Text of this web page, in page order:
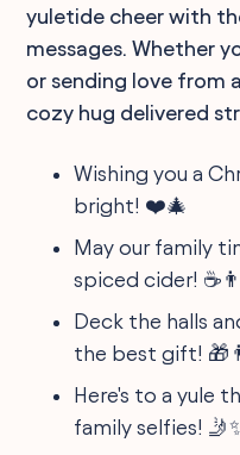
yuletide cheer with
messages. Whether
or sending love from
cozy hug delivered
Wishing you a
bright! ❤️🎄
May our family
spiced cider!
Deck the halls
the best gift!
Here's to a yule
family selfies!